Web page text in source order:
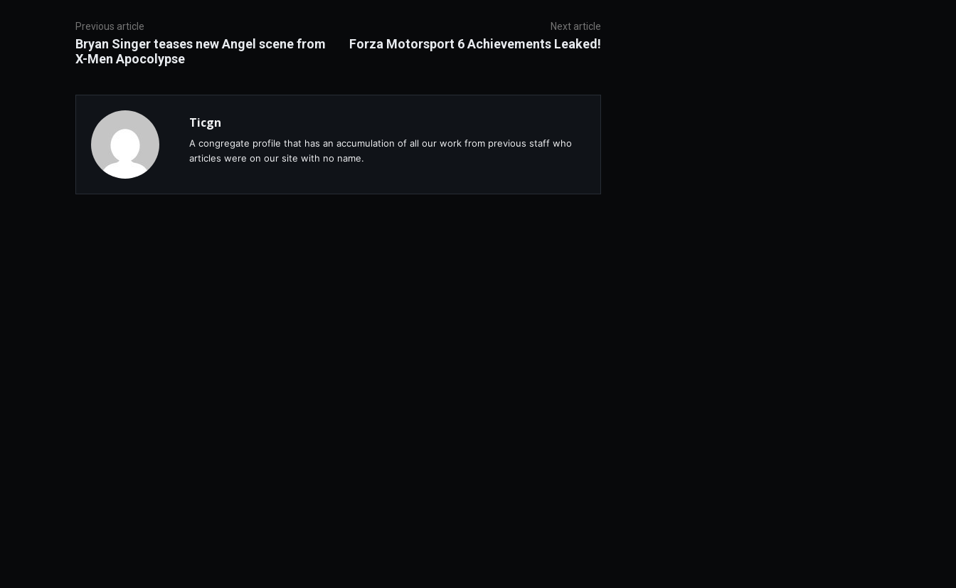
Previous article
Bryan Singer teases new Angel scene from
X-Men Apocolypse
Next article
Forza Motorsport 6 Achievements Leaked!
Ticgn
A congregate profile that has an accumulation of all our work from previous staff who
articles were on our site with no name.